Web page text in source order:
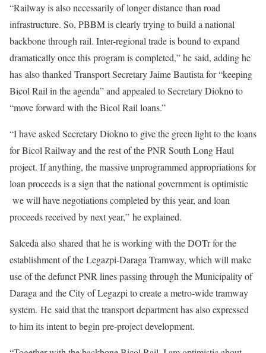
“Railway is also necessarily of longer distance than road
infrastructure. So, PBBM is clearly trying to build a national
backbone through rail. Inter-regional trade is bound to expand
dramatically once this program is completed,” he said, adding he
has also thanked Transport Secretary Jaime Bautista for “keeping
Bicol Rail in the agenda” and appealed to Secretary Diokno to
“move forward with the Bicol Rail loans.”
“I have asked Secretary Diokno to give the green light to the loans
for Bicol Railway and the rest of the PNR South Long Haul
project. If anything, the massive unprogrammed appropriations for
loan proceeds is a sign that the national government is optimistic
we will have negotiations completed by this year, and loan
proceeds received by next year,” he explained.
Salceda also shared that he is working with the DOTr for the
establishment of the Legazpi-Daraga Tramway, which will make
use of the defunct PNR lines passing through the Municipality of
Daraga and the City of Legazpi to create a metro-wide tramway
system. He said that the transport department has also expressed
to him its intent to begin pre-project development.